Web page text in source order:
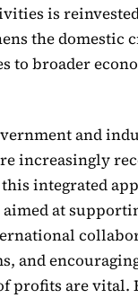
is
the domestic
to broader
and
increasingly
integrated
at
and
profits are vital.